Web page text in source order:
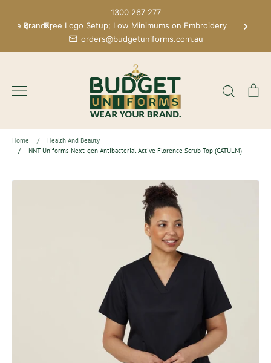
content
1300 267 277
Brands;Free Logo Setup; Low Minimums on Embroidery
orders@budgetuniforms.com.au
Search
Home /
Health And Beauty
/
NNT Uniforms Next-gen Antibacterial Active Florence Scrub Top (CATULM)